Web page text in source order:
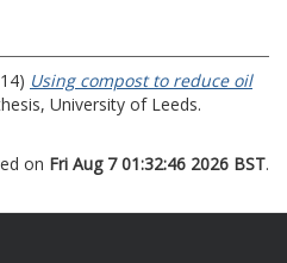
Using compost to reduce oil
University of Leeds.
on Fri Aug 7 01:32:46 2026 BST.